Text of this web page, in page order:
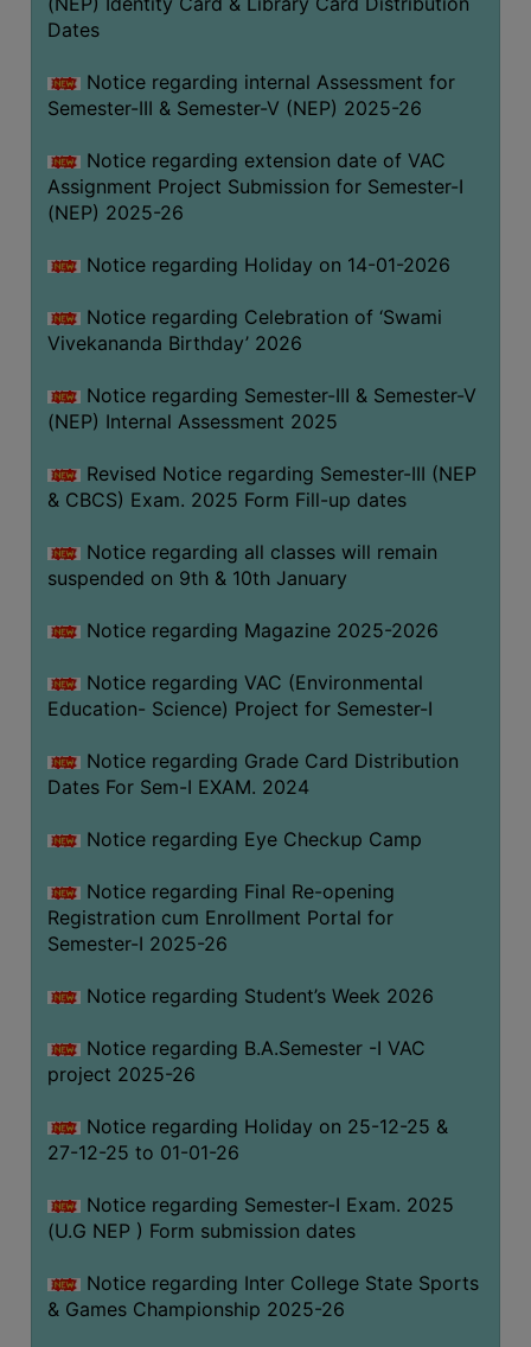
Dates
Notice regarding internal Assessment for
Semester-III & Semester-V (NEP) 2025-26
Notice regarding extension date of VAC
Assignment Project Submission for Semester-I
(NEP) 2025-26
Notice regarding Holiday on 14-01-2026
Notice regarding Celebration of ‘Swami
Vivekananda Birthday’ 2026
Notice regarding Semester-III & Semester-V
(NEP) Internal Assessment 2025
Revised Notice regarding Semester-III (NEP
& CBCS) Exam. 2025 Form Fill-up dates
Notice regarding all classes will remain
suspended on 9th & 10th January
Notice regarding Magazine 2025-2026
Notice regarding VAC (Environmental
Education- Science) Project for Semester-I
Notice regarding Grade Card Distribution
Dates For Sem-I EXAM. 2024
Notice regarding Eye Checkup Camp
Notice regarding Final Re-opening
Registration cum Enrollment Portal for
Semester-I 2025-26
Notice regarding Student’s Week 2026
Notice regarding B.A.Semester -I VAC
project 2025-26
Notice regarding Holiday on 25-12-25 &
27-12-25 to 01-01-26
Notice regarding Semester-I Exam. 2025
(U.G NEP ) Form submission dates
Notice regarding Inter College State Sports
& Games Championship 2025-26